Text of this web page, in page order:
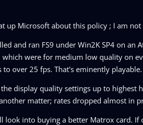
up Microsoft about this policy ; I am
and ran FS9 under Win2K SP4 on
which were for medium low quality on
over 25 fps. That's eminently
display quality settings up to highest
matter; rates dropped almost
look into buying a better Matrox card.